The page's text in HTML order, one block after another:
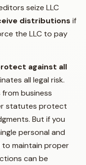
seize LLC
distributions if
the LLC to pay
against all
all legal risk.
business
statutes protect
But if you
personal and
to maintain proper
can be